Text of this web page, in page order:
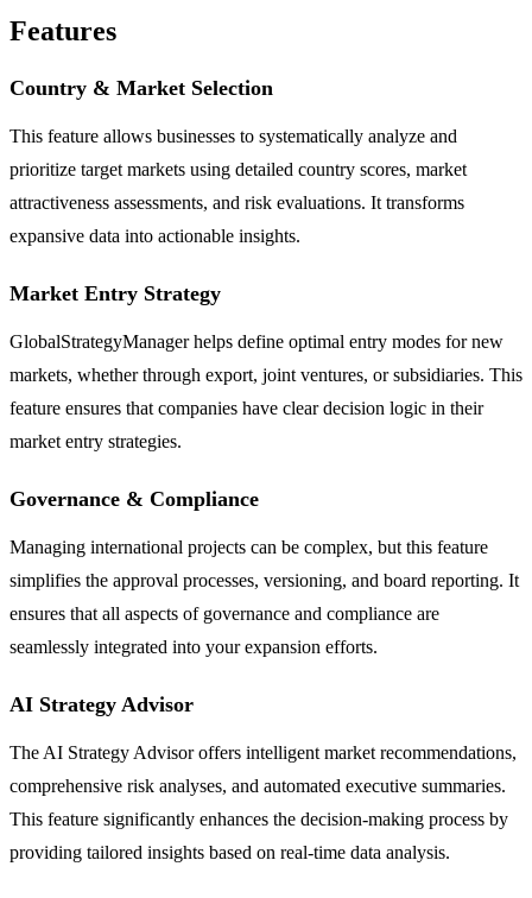
Features
Country & Market Selection
This feature allows businesses to systematically analyze and
prioritize target markets using detailed country scores, market
attractiveness assessments, and risk evaluations. It transforms
expansive data into actionable insights.
Market Entry Strategy
GlobalStrategyManager helps define optimal entry modes for new
markets, whether through export, joint ventures, or subsidiaries. This
feature ensures that companies have clear decision logic in their
market entry strategies.
Governance & Compliance
Managing international projects can be complex, but this feature
simplifies the approval processes, versioning, and board reporting. It
ensures that all aspects of governance and compliance are
seamlessly integrated into your expansion efforts.
AI Strategy Advisor
The AI Strategy Advisor offers intelligent market recommendations,
comprehensive risk analyses, and automated executive summaries.
This feature significantly enhances the decision-making process by
providing tailored insights based on real-time data analysis.